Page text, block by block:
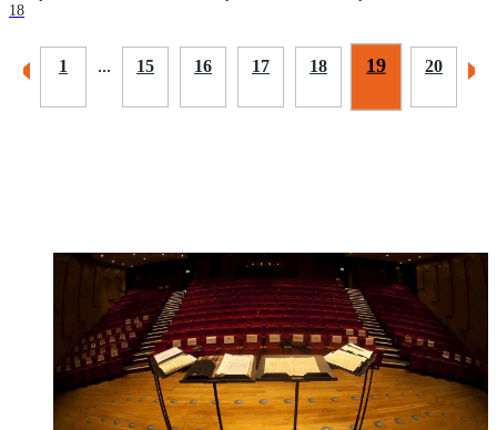
18
1 ... 15 16 17 18 19 20